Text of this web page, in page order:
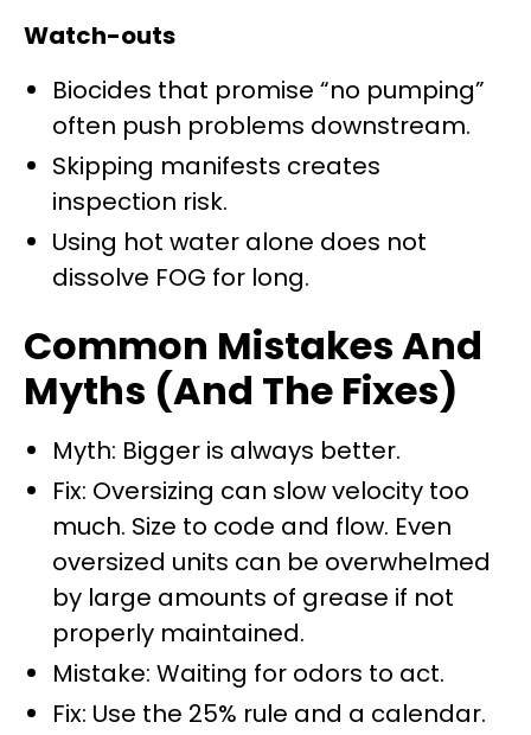
Watch-outs
Biocides that promise “no pumping”
often push problems downstream.
Skipping manifests creates
inspection risk.
Using hot water alone does not
dissolve FOG for long.
Common Mistakes And
Myths (And The Fixes)
Myth: Bigger is always better.
Fix: Oversizing can slow velocity too
much. Size to code and flow. Even
oversized units can be overwhelmed
by large amounts of grease if not
properly maintained.
Mistake: Waiting for odors to act.
Fix: Use the 25% rule and a calendar.